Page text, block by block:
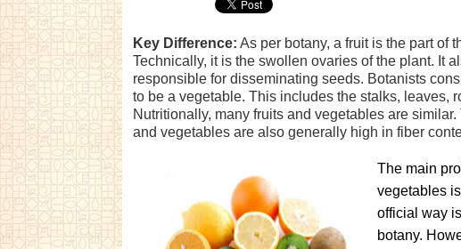
Key Difference: As per botany, a fruit is the part of
Technically, it is the swollen ovaries of the plant. It
responsible for disseminating seeds. Botanists
to be a vegetable. This includes the stalks, leaves,
Nutritionally, many fruits and vegetables are
and vegetables are also generally high in fiber
The main
vegetables
official way
botany.